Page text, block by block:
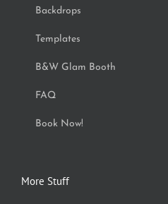
Backdrops
Templates
B&W Glam Booth
FAQ
Book Now!
More Stuff